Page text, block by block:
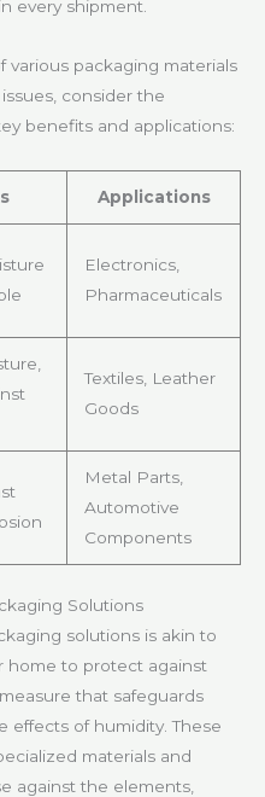
every shipment.
various packaging materials
consider the
benefits and applications:
Applications
Electronics,
Pharmaceuticals
Textiles, Leather
Goods
Metal Parts,
Automotive
Components
Solutions
solutions is akin to
home to protect against
that safeguards
effects of humidity. These
materials and
against the elements,